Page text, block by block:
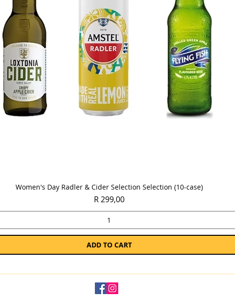
Quick View
Women's Day Radler & Cider Selection Selection (10-case)
Price
R 299,00
ADD TO CART